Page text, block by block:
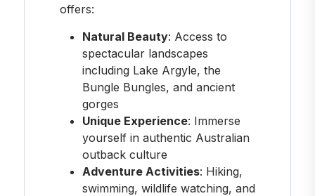
offers:
Natural Beauty: Access to
spectacular landscapes
including Lake Argyle, the
Bungle Bungles, and ancient
gorges
Unique Experience: Immerse
yourself in authentic Australian
outback culture
Adventure Activities: Hiking,
swimming, wildlife watching, and